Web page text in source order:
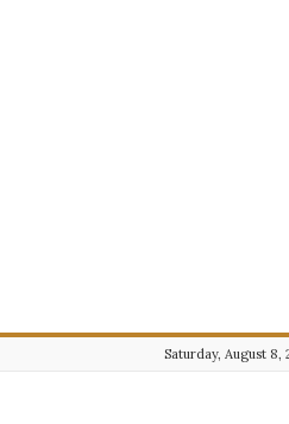
Saturday, August 8,